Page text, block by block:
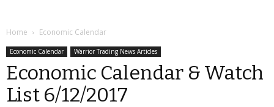
Home Economic Calendar
Economic Calendar Warrior Trading News Articles
Economic Calendar & Watch
List 6/12/2017